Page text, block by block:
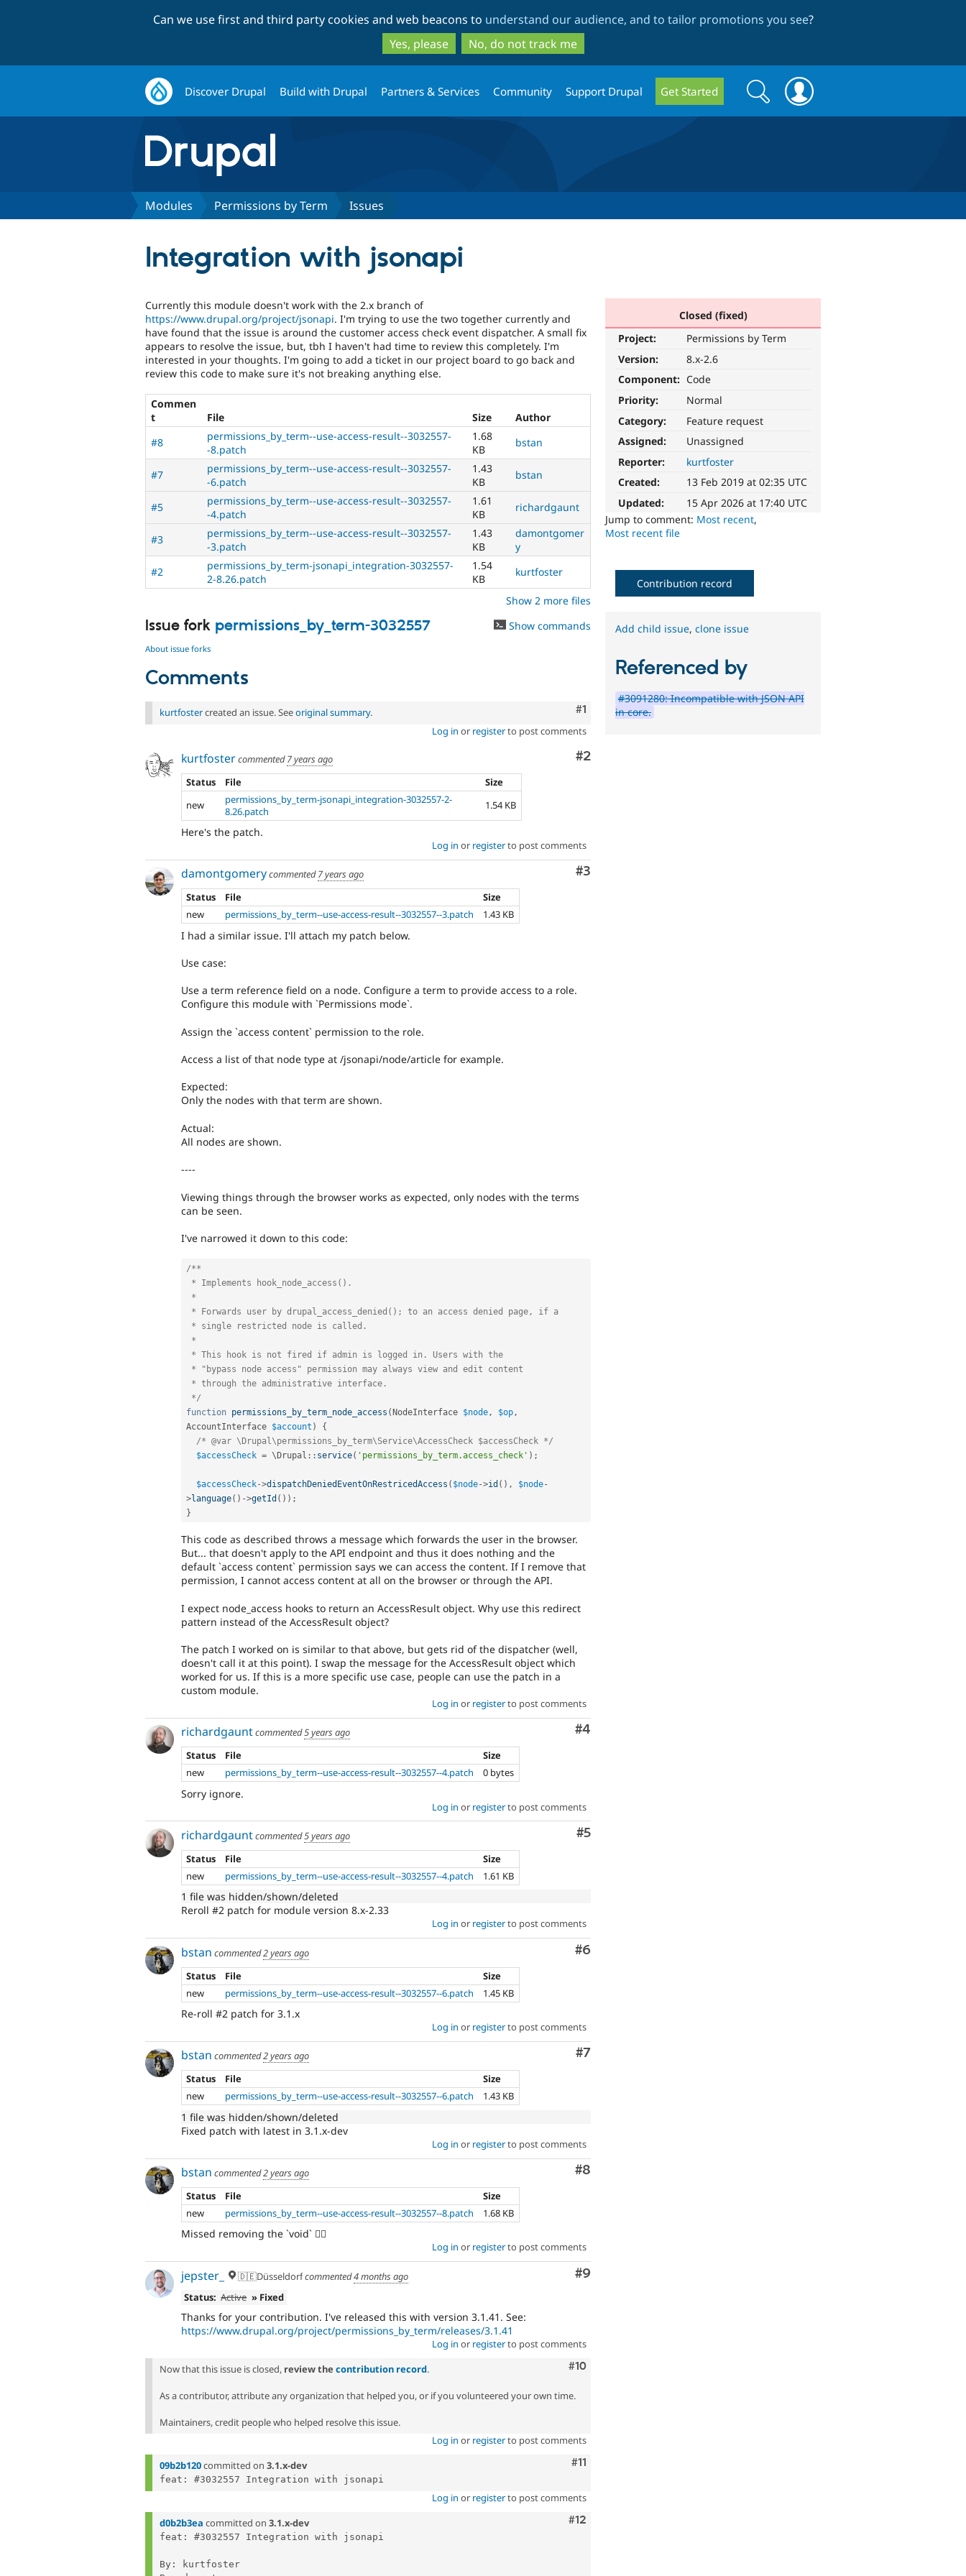
to
main
content
to
search
Can we use first and third party cookies and web beacons to understand our audience, and to tailor promotions you see?
Yes, please
No, do not track me
Discover Drupal Build with Drupal Partners & Services Community Support Drupal Get Started
Search
form
Search
Modules Permissions by Term Issues
Integration with jsonapi
Closed (fixed)
Project:
Permissions by Term
Version:
8.x-2.6
Component: Code
Priority:
Normal
Category:
Feature request
Assigned:
Unassigned
Reporter:
kurtfoster
Created:
13 Feb 2019 at 02:35 UTC
Updated:
15 Apr 2026 at 17:40 UTC
Jump to comment: Most recent,
Most recent file
Currently this module doesn't work with the 2.x branch of
https://www.drupal.org/project/jsonapi. I'm trying to use the two together currently and
have found that the issue is around the customer access check event dispatcher. A small fix
appears to resolve the issue, but, tbh I haven't had time to review this completely. I'm
interested in your thoughts. I'm going to add a ticket in our project board to go back and
review this code to make sure it's not breaking anything else.
Commen
t
File Size
Author
#8
permissions_by_term--use-access-result--3032557-
-8.patch
1.68
KB
bstan
#7
permissions_by_term--use-access-result--3032557-
-6.patch
1.43
KB
bstan
#5
permissions_by_term--use-access-result--3032557-
-4.patch
1.61
KB
richardgaunt
#3
permissions_by_term--use-access-result--3032557-
-3.patch
1.43
KB
damontgomer
y
#2
permissions_by_term-jsonapi_integration-3032557-
2-8.26.patch
1.54
KB
kurtfoster
Show 2 more files
Issue fork permissions_by_term-3032557 Show commands
About issue forks
Comments
Comment
#1
kurtfostercreated an issue. Seeoriginal summary.
Log in or registerto post comments
Comment
#2
kurtfostercommented7 years ago
Status
File
Size
new
permissions_by_term-jsonapi_integration-3032557-2-
8.26.patch
1.54 KB
Here's the patch.
Log in or registerto post comments
Comment
#3
damontgomerycommented7 years ago
Status
File
Size
new
permissions_by_term--use-access-result--3032557--3.patch 1.43 KB
I had a similar issue. I'll attach my patch below.
Use case:
Use a term reference field on a node. Configure a term to provide access to a role.
Configure this module with `Permissions mode`.
Assign the `access content` permission to the role.
Access a list of that node type at /jsonapi/node/article for example.
Expected:
Only the nodes with that term are shown.
Actual:
All nodes are shown.
----
Viewing things through the browser works as expected, only nodes with the terms
can be seen.
I've narrowed it down to this code:
/**
*/
function permissions_by_term_node_access (NodeInterface $node, $op,
AccountInterface $account )
{
/* @var \Drupal\permissions_by_term\Service\AccessCheck $accessCheck */
$accessCheck = \Drupal :: service( 'permissions_by_term.access_check' ) ;
$accessCheck->dispatchDeniedEventOnRestricedAccess ( $node->id ( ) , $node-
>language( ) ->getId ( ) ) ;
}
This code as described throws a message which forwards the user in the browser.
But... that doesn't apply to the API endpoint and thus it does nothing and the
default `access content` permission says we can access the content. If I remove that
permission, I cannot access content at all on the browser or through the API.
I expect node_access hooks to return an AccessResult object. Why use this redirect
pattern instead of the AccessResult object?
The patch I worked on is similar to that above, but gets rid of the dispatcher (well,
doesn't call it at this point). I swap the message for the AccessResult object which
worked for us. If this is a more specific use case, people can use the patch in a
custom module.
Log in or registerto post comments
Comment
#4
richardgauntcommented5 years ago
Status
File
Size
new
permissions_by_term--use-access-result--3032557--4.patch 0 bytes
Sorry ignore.
Log in or registerto post comments
Comment
#5
richardgauntcommented5 years ago
Status
File
Size
new
permissions_by_term--use-access-result--3032557--4.patch 1.61 KB
1 file was hidden/shown/deleted
Reroll #2 patch for module version 8.x-2.33
Log in or registerto post comments
Comment
#6
bstan commented2 years ago
Status
File
Size
new
permissions_by_term--use-access-result--3032557--6.patch 1.45 KB
Re-roll #2 patch for 3.1.x
Log in or registerto post comments
Comment
#7
bstan commented2 years ago
Status
File
Size
new
permissions_by_term--use-access-result--3032557--6.patch 1.43 KB
1 file was hidden/shown/deleted
Fixed patch with latest in 3.1.x-dev
Log in or registerto post comments
Comment
#8
bstan commented2 years ago
Status
File
Size
new
permissions_by_term--use-access-result--3032557--8.patch 1.68 KB
Missed removing the `void` 🤦‍♂️
Log in or registerto post comments
Comment
#9
jepster_ 🇩🇪Düsseldorfcommented4 months ago
Status: Active » Fixed
Thanks for your contribution. I've released this with version 3.1.41. See:
https://www.drupal.org/project/permissions_by_term/releases/3.1.41
Log in or registerto post comments
Comment
#10
Now that this issue is closed, review the contribution record.
As a contributor, attribute any organization that helped you, or if you volunteered your own time.
Maintainers, credit people who helped resolve this issue.
Log in or registerto post comments
Comment
#11
09b2b120committed on 3.1.x-dev
Log in or registerto post comments
Comment
#12
d0b2b3ea committed on 3.1.x-dev
feat: #3032557 Integration with jsonapi
By: kurtfoster
Contribution record
Add child issue,clone issue
Referenced by
#3091280: Incompatible with JSON API
in core.